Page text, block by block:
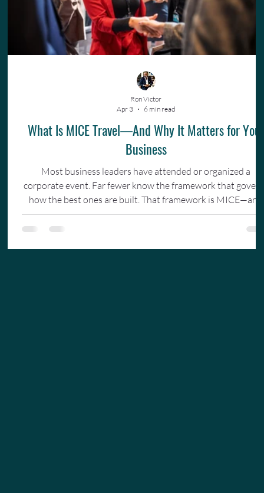
What Is MICE Travel—And Why It Matters for Your
Business
Most business leaders have attended or organized a
corporate event. Far fewer know the framework that
how the best ones are built. That framework is MICE—and
understanding it changes how you invest in your team.
Ron Victor
Apr 3
6 min read